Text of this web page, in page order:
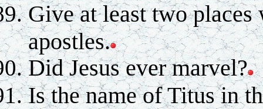
Give at least two
apostles.
Did Jesus ever marvel?
Is the name of Titus in